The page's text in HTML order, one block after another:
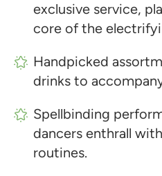
exclusive service,
core of the
Handpicked
drinks to
Spellbinding
dancers enthrall
routines.